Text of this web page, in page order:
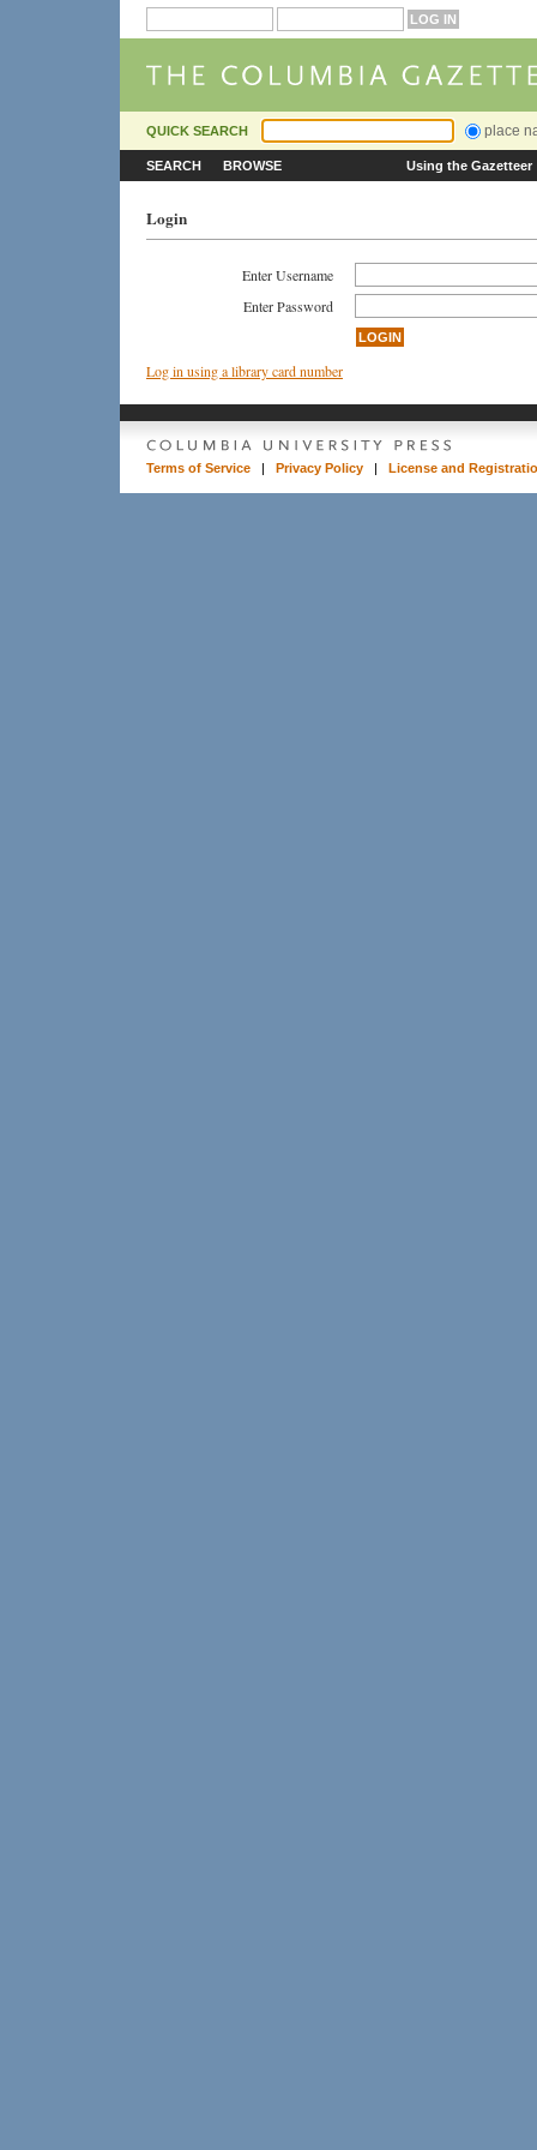
QUICK SEARCH place
SEARCH BROWSE Using the Gazetteer
Login
Enter Username
Enter Password
Log in using a library card number
Terms of Service | Privacy Policy | License and